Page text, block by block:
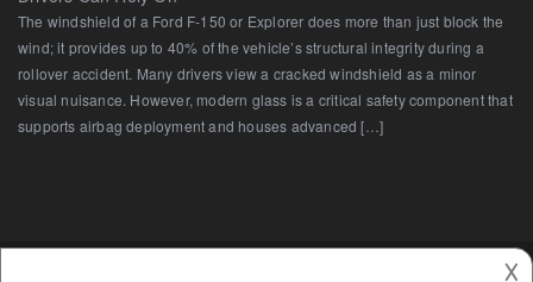
The windshield of a Ford F-150 or Explorer does more than just block the
wind; it provides up to 40% of the vehicle’s structural integrity during a
rollover accident. Many drivers view a cracked windshield as a minor
visual nuisance. However, modern glass is a critical safety component that
supports airbag deployment and houses advanced […]
𐌢